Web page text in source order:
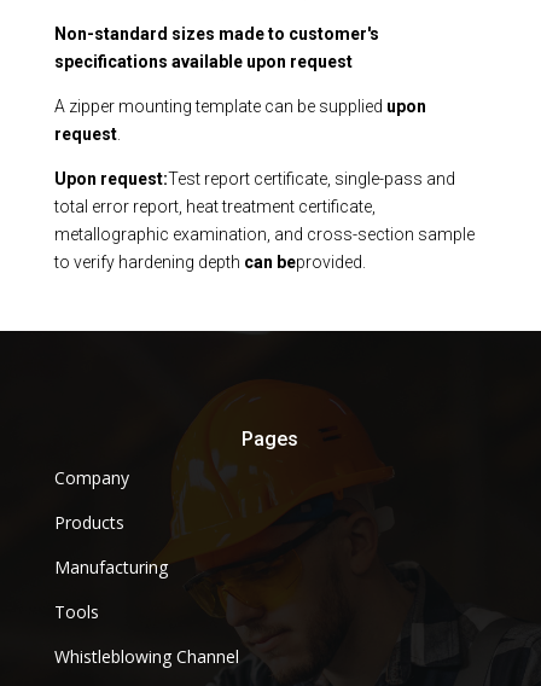
Non-standard sizes made to customer's
specifications available upon request
A zipper mounting template can be supplied upon
request.
Upon request:Test report certificate, single-pass and
total error report, heat treatment certificate,
metallographic examination, and cross-section sample
to verify hardening depth can beprovided.
Pages
Company
Products
Manufacturing
Tools
Whistleblowing Channel